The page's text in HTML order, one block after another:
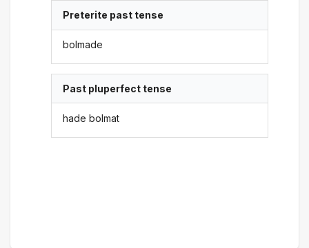
Preterite past tense
bolmade
Past pluperfect tense
hade bolmat